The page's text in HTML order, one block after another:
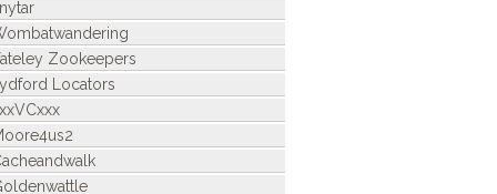
Zookeepers
Locators